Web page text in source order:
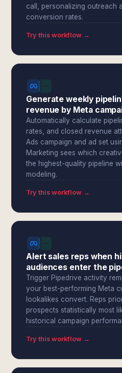
call, personalizing outreach
conversion rates.
Try this workflow →
Generate weekly
revenue by Meta
Automatically calculate
rates, and closed revenue
Ads campaign and ad set
Marketing sees which
the highest-quality pipeline
modeling.
Try this workflow →
Alert sales reps when
audiences enter the
Trigger Pipedrive activity
your best-performing Meta
lookalikes convert. Reps
prospects statistically most
historical campaign
Try this workflow →